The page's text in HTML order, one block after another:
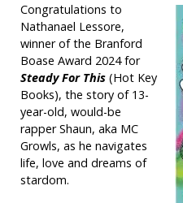
Congratulations to
Nathanael Lessore,
winner of the Branford
Boase Award 2024 for
Steady For This (Hot Key
Books), the story of 13-
year-old, would-be
rapper Shaun, aka MC
Growls, as he navigates
life, love and dreams of
stardom.